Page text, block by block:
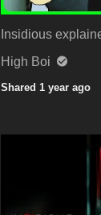
Insidious
High Boi
Shared 1 year ago